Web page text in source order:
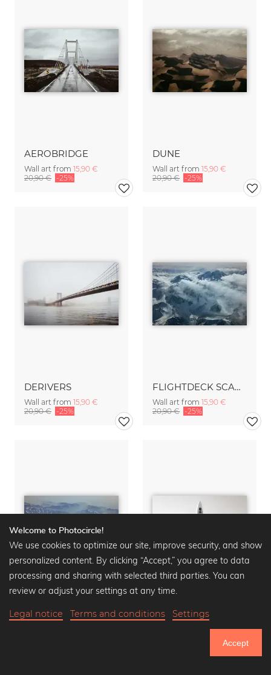
AEROBRIDGE
Wall art from 15,90 €
20,90 € -25%
DUNE
Wall art from 15,90 €
20,90 € -25%
DERIVERS
Wall art from 15,90 €
20,90 € -25%
FLIGHTDECK SCAPE no.4
Wall art from 15,90 €
20,90 € -25%
FLIGHTDECK SCAPE no. 5 HIGHFLY
Welcome to Photocircle!
We use cookies to optimize our site, improve security, and show
personalized content. By clicking “Accept,” you agree to data
processing and sharing with selected third parties. You can
review or adjust your settings at any time.
Legal notice Terms and conditions Settings
Accept